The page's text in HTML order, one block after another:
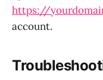
https://
account.